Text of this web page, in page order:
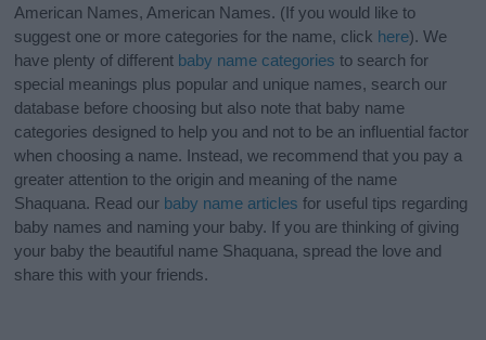
American Names, American Names. (If you would like to
suggest one or more categories for the name, click here). We
have plenty of different baby name categories to search for
special meanings plus popular and unique names, search our
database before choosing but also note that baby name
categories designed to help you and not to be an influential factor
when choosing a name. Instead, we recommend that you pay a
greater attention to the origin and meaning of the name
Shaquana. Read our baby name articles for useful tips regarding
baby names and naming your baby. If you are thinking of giving
your baby the beautiful name Shaquana, spread the love and
share this with your friends.